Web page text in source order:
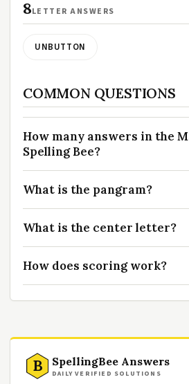
8LETTER ANSWERS
UNBUTTON
COMMON QUESTIONS
How many answers in the
Spelling Bee?
What is the pangram?
What is the center letter?
How does scoring work?
B SpellingBee Answers
DAILY VERIFIED SOLUTIONS